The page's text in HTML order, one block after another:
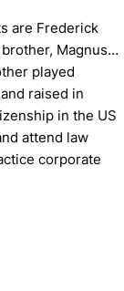
are Frederick
Magnus…
played
raised in
in the US
attend law
corporate